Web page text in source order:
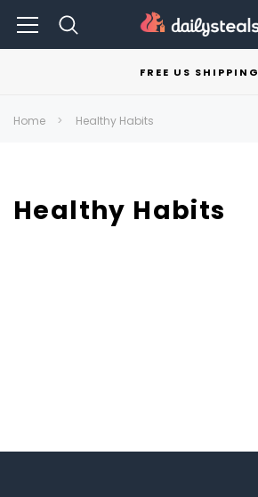
FREE US SHIPPING
Home Healthy Habits
Healthy Habits